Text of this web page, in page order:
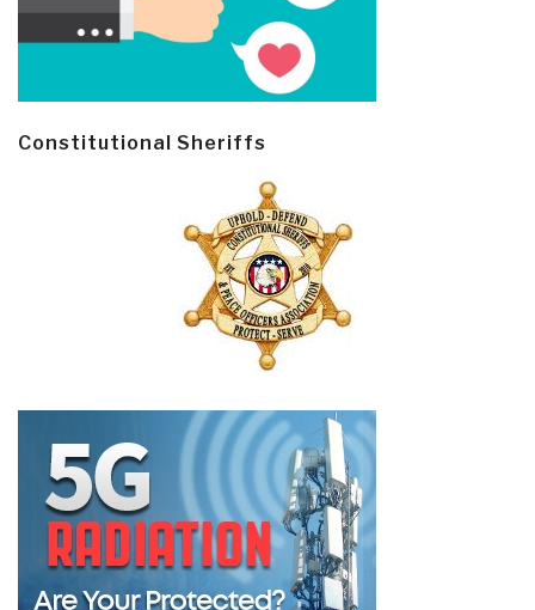
Constitutional Sheriffs